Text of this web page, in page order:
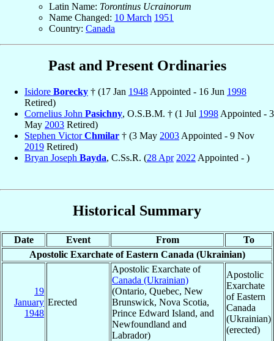
Latin Name: Torontinus Ucrainorum
Name Changed: 10 March 1951
Country: Canada
Past and Present Ordinaries
Isidore Borecky † (17 Jan 1948 Appointed - 16 Jun 1998
Retired)
Cornelius John Pasichny, O.S.B.M. † (1 Jul 1998 Appointed - 3
May 2003 Retired)
Stephen VictorChmilar † (3 May 2003 Appointed - 9 Nov
2019 Retired)
Bryan Joseph Bayda, C.Ss.R. (28 Apr 2022 Appointed - )
Historical Summary
Date Event From
To
Apostolic Exarchate of Eastern Canada (Ukrainian)
19
January
1948
Erected
Apostolic Exarchate of
Canada (Ukrainian)
(Ontario, Quebec, New
Brunswick, Nova Scotia,
Prince Edward Island, and
Newfoundland and
Labrador)
Apostolic
Exarchate
of Eastern
Canada
(Ukrainian)
(erected)